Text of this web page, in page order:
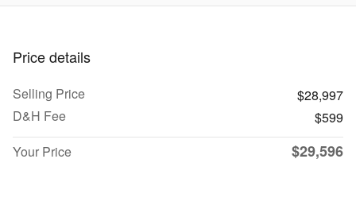
Price details
Selling Price
$28,997
D&H Fee
$599
Your Price
$29,596